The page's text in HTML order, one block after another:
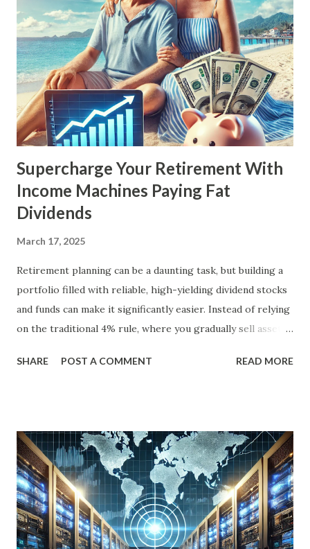
Supercharge Your Retirement With
Income Machines Paying Fat
Dividends
March 17, 2025
Retirement planning can be a daunting task, but building a
portfolio filled with reliable, high-yielding dividend stocks
and funds can make it significantly easier. Instead of relying
on the traditional 4% rule, where you gradually sell assets
indefinitely, preserving your principal while enjoying a
achieve financial security and even benefit from market
downturns by reinvesting excess cash flow. In this article,
we’ll explore six income-generating investments—three
funds and three individual stocks—that can help
supercharge your retirement. Fund #1: Schwab U.S.
Dividend Equity ETF (SCHD) SCHD is a go-to dividend
SHARE POST A COMMENT READ MORE